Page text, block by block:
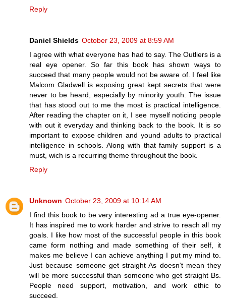
Reply
Daniel Shields October 23, 2009 at 8:59 AM
I agree with what everyone has had to say. The Outliers is a
real eye opener. So far this book has shown ways to
succeed that many people would not be aware of. I feel like
Malcom Gladwell is exposing great kept secrets that were
never to be heard, especially by minority youth. The issue
that has stood out to me the most is practical intelligence.
After reading the chapter on it, I see myself noticing people
with out it everyday and thinking back to the book. It is so
important to expose children and yound adults to practical
intelligence in schools. Along with that family support is a
must, wich is a recurring theme throughout the book.
Reply
Unknown October 23, 2009 at 10:14 AM
I find this book to be very interesting ad a true eye-opener.
It has inspired me to work harder and strive to reach all my
goals. I like how most of the successful people in this book
came form nothing and made something of their self, it
makes me believe I can achieve anything I put my mind to.
Just because someone get straight As doesn’t mean they
will be more successful than someone who get straight Bs.
People need support, motivation, and work ethic to
succeed.